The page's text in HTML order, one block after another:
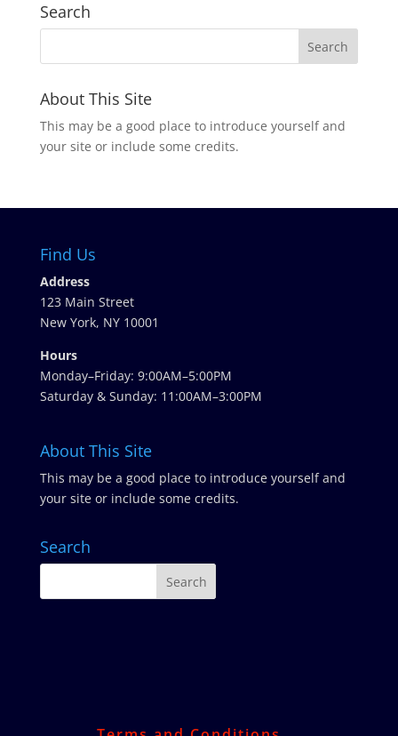
Search
About This Site
This may be a good place to introduce yourself and
your site or include some credits.
Find Us
Address
123 Main Street
New York, NY 10001
Hours
Monday–Friday: 9:00AM–5:00PM
Saturday & Sunday: 11:00AM–3:00PM
About This Site
This may be a good place to introduce yourself and
your site or include some credits.
Search